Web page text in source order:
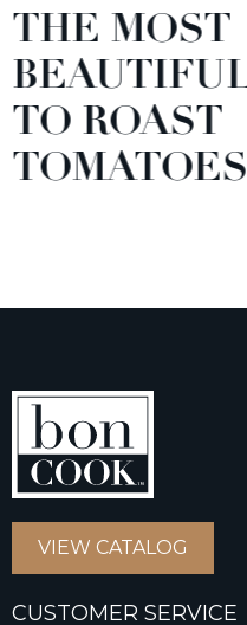
THE MOST
TO ROAST
TOMATOES
VIEW CATALOG
CUSTOMER SERVICE